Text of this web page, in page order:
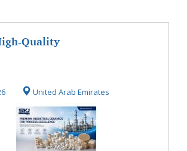
Quality
for Catalyst
Su...
United Arab Emirates